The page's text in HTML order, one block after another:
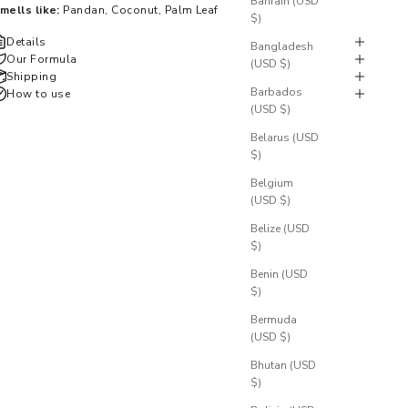
$)
Bangladesh
(USD $)
Barbados
(USD $)
Belarus (USD
$)
Belgium
(USD $)
Belize (USD
$)
Benin (USD
$)
Bermuda
(USD $)
Bhutan (USD
$)
like: Pandan, Coconut, Palm Leaf
Details
Our Formula
Shipping
How to use